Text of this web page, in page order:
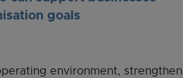
goals
environment, strengthen